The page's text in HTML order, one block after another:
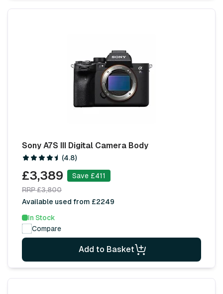
Sony A7S III Digital Camera Body
(4.8)
£3,389
Save £411
RRP £3,800
Available used from £2249
In Stock
Compare
Add to Basket